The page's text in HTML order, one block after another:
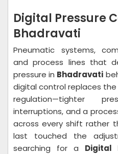
Digital Pressure
Bhadravati
Pneumatic systems,
and process lines that
pressure in Bhadravati
digital control replaces
regulation—tighter
interruptions, and a
across every shift rather
last touched the
searching for a Digital